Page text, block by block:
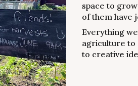
space to
of them have
Everything
agriculture to
to creative